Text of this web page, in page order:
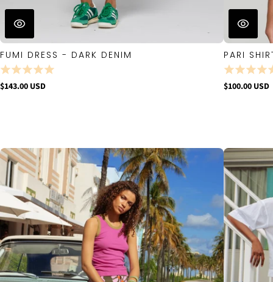
FUMI DRESS - DARK DENIM
$143.00 USD
PARI
$100.00 USD